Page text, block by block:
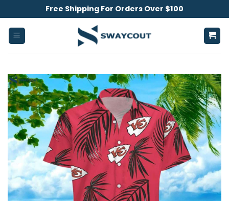
to
content
Free Shipping For Orders Over $100